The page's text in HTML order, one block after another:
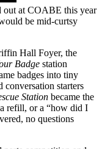
at COABE this year
be mid-curtsy
Hall Foyer, the
Badge station
badges into tiny
starters
Station became the
refill, or a “how did I
no questions